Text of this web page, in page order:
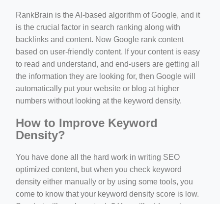
RankBrain is the AI-based algorithm of Google, and it
is the crucial factor in search ranking along with
backlinks and content. Now Google rank content
based on user-friendly content. If your content is easy
to read and understand, and end-users are getting all
the information they are looking for, then Google will
automatically put your website or blog at higher
numbers without looking at the keyword density.
How to Improve Keyword
Density?
You have done all the hard work in writing SEO
optimized content, but when you check keyword
density either manually or by using some tools, you
come to know that your keyword density score is low.